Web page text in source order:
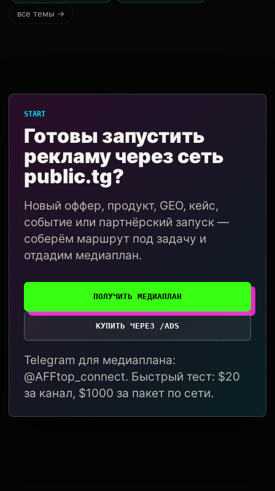
все темы →
START
Готовы запустить
рекламу через сеть
public.tg?
Новый оффер, продукт, GEO, кейс,
событие или партнёрский запуск —
соберём маршрут под задачу и
отдадим медиаплан.
ПОЛУЧИТЬ МЕДИАПЛАН
КУПИТЬ ЧЕРЕЗ /ADS
Telegram для медиаплана:
@AFFtop_connect. Быстрый тест: $20
за канал, $1000 за пакет по сети.